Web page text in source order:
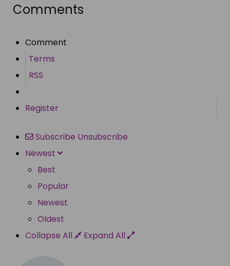
Comments
Comment
Terms
RSS
Register
Subscribe Unsubscribe
Newest
Best
Popular
Newest
Oldest
Collapse All
Expand All